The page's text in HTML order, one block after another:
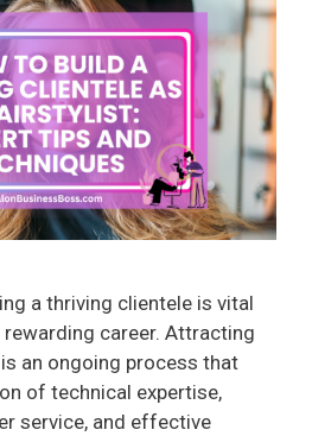
a thriving clientele is vital
career. Attracting
an ongoing process that
of technical expertise,
service, and effective